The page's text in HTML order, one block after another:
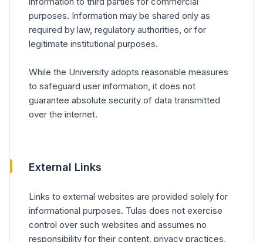
purposes. Information may be shared only as
required by law, regulatory authorities, or for
legitimate institutional purposes.
While the University adopts reasonable measures
to safeguard user information, it does not
guarantee absolute security of data transmitted
over the internet.
External Links
Links to external websites are provided solely for
informational purposes. Tulas does not exercise
control over such websites and assumes no
responsibility for their content, privacy practices,